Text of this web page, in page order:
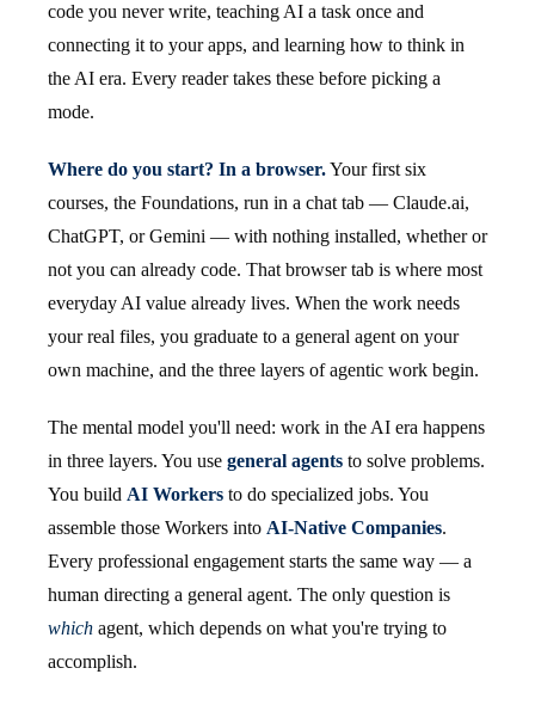
code you never write, teaching AI a task once and
connecting it to your apps, and learning how to think in
the AI era. Every reader takes these before picking a
mode.
Where do you start? In a browser.Your first six
courses, the Foundations, run in a chat tab — Claude.ai,
ChatGPT, or Gemini — with nothing installed, whether or
not you can already code. That browser tab is where most
everyday AI value already lives. When the work needs
your real files, you graduate to a general agent on your
own machine, and the three layers of agentic work begin.
The mental model you'll need: work in the AI era happens
in three layers. You use general agents to solve problems.
You build AI Workers to do specialized jobs. You
assemble those Workers into AI-Native Companies.
Every professional engagement starts the same way — a
human directing a general agent. The only question is
which agent, which depends on what you're trying to
accomplish.